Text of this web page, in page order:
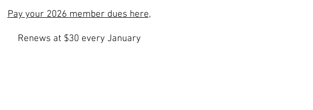
Pay your 2026member dues here,
Renews at $30 every January